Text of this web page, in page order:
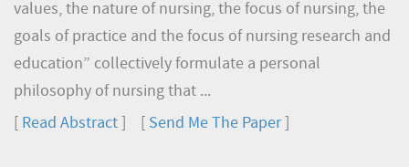
values, the nature of nursing, the focus of nursing, the
goals of practice and the focus of nursing research and
education” collectively formulate a personal
philosophy of nursing that ...
Read Abstract Send Me The Paper]